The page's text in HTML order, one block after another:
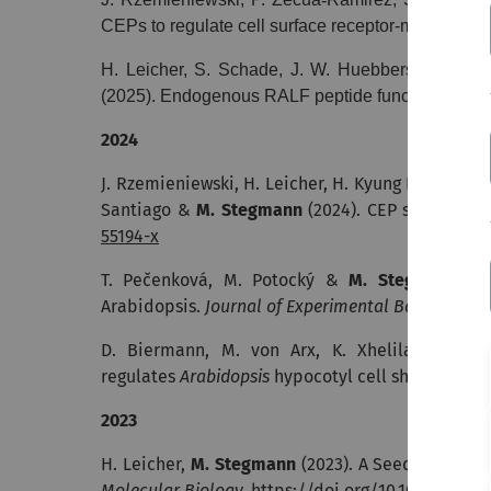
CEPs to regulate cell surface receptor-mediated
H. Leicher, S. Schade, J. W. Huebbers, K. S.
(2025). Endogenous RALF peptide function is
2024
J. Rzemieniewski, H. Leicher, H. Kyung Lee, C.
Santiago &M. Stegmann(2024). CEP signaling
55194-x
T. Pečenková, M. Potocký &M. Stegmann
Arabidopsis. Journal of Experimental Botany
D. Biermann, M. von Arx, K. Xhelilaj, D.
regulates Arabidopsis hypocotyl cell shape.
2023
H. Leicher, M. Stegmann(2023). A Seedling